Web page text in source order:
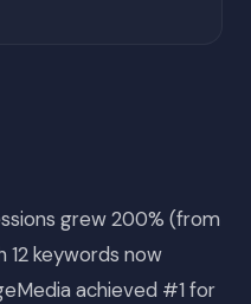
grew 200% (from
12 keywords now
achieved #1 for